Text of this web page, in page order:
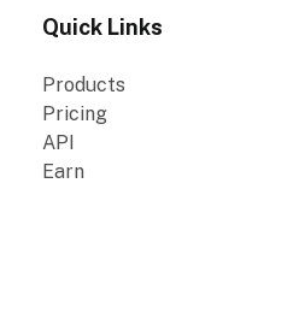
Quick Links
Products
Pricing
API
Earn